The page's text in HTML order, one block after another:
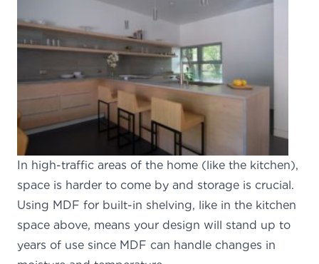
In high-traffic areas of the home (like the kitchen),
space is harder to come by and storage is crucial.
Using MDF for built-in shelving, like in the kitchen
space above, means your design will stand up to
years of use since MDF can handle changes in